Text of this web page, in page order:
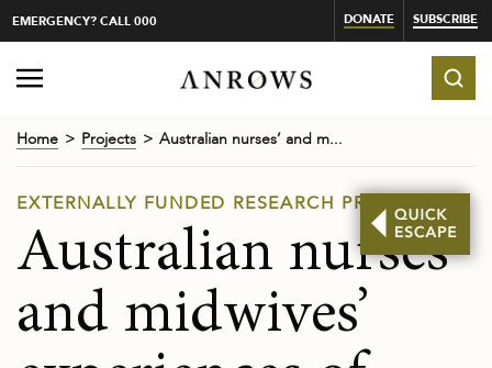
EMERGENCY? CALL 000 DONATE SUBSCRIBE
Home Projects Australian nurses’ and m...
EXTERNALLY FUNDED RESEARCH PROJECTS
Australian nurses’
and midwives’